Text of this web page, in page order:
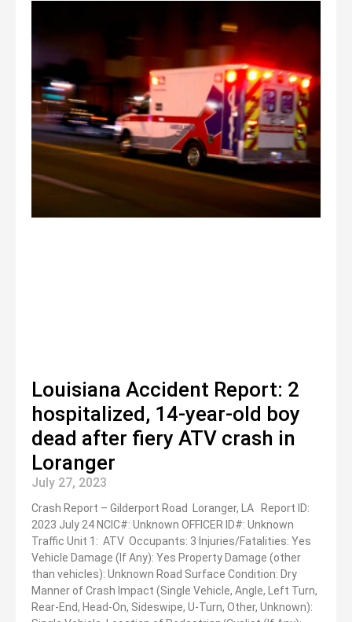
Louisiana Accident Report: 2
hospitalized, 14-year-old boy
dead after fiery ATV crash in
Loranger
July 27, 2023
Crash Report – Gilderport Road Loranger, LA Report ID:
2023 July 24 NCIC#: Unknown OFFICER ID#: Unknown
Traffic Unit 1: ATV Occupants: 3 Injuries/Fatalities: Yes
Vehicle Damage (If Any): Yes Property Damage (other
than vehicles): Unknown Road Surface Condition: Dry
Manner of Crash Impact (Single Vehicle, Angle, Left Turn,
Rear-End, Head-On, Sideswipe, U-Turn, Other, Unknown):